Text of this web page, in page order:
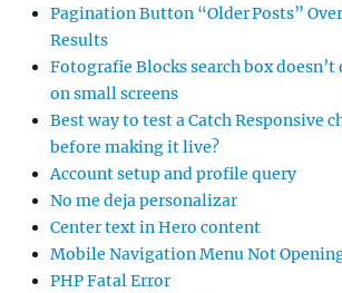
Pagination Button “Older Posts”
Results
Fotografie Blocks search box
on small screens
Best way to test a Catch Responsive
before making it live?
Account setup and profile query
No me deja personalizar
Center text in Hero content
Mobile Navigation Menu Not
PHP Fatal Error